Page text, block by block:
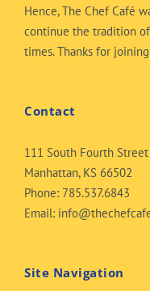
Hence, The Chef Café
continue the tradition
times. Thanks for
Contact
111 South Fourth Street
Manhattan, KS 66502
Phone: 785.537.6843
Email:
Site Navigation